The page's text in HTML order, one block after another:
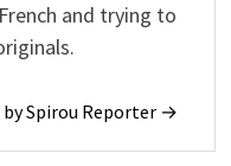
and trying to
Spirou Reporter →